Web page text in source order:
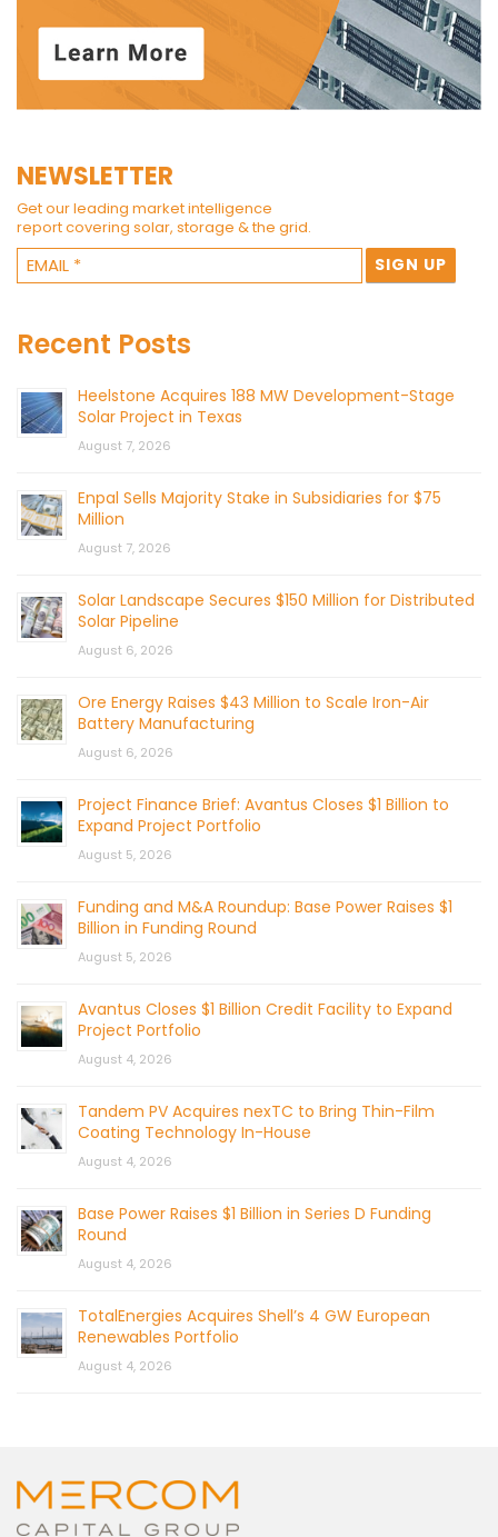
NEWSLETTER
Get our leading market intelligence
report covering solar, storage & the grid.
Recent Posts
Heelstone Acquires 188 MW Development-Stage
Solar Project in Texas
August 7, 2026
Enpal Sells Majority Stake in Subsidiaries for $75
Million
August 7, 2026
Solar Landscape Secures $150 Million for Distributed
Solar Pipeline
August 6, 2026
Ore Energy Raises $43 Million to Scale Iron-Air
Battery Manufacturing
August 6, 2026
Project Finance Brief: Avantus Closes $1 Billion to
Expand Project Portfolio
August 5, 2026
Funding and M&A Roundup: Base Power Raises $1
Billion in Funding Round
August 5, 2026
Avantus Closes $1 Billion Credit Facility to Expand
Project Portfolio
August 4, 2026
Tandem PV Acquires nexTC to Bring Thin-Film
Coating Technology In-House
August 4, 2026
Base Power Raises $1 Billion in Series D Funding
Round
August 4, 2026
TotalEnergies Acquires Shell’s 4 GW European
Renewables Portfolio
August 4, 2026